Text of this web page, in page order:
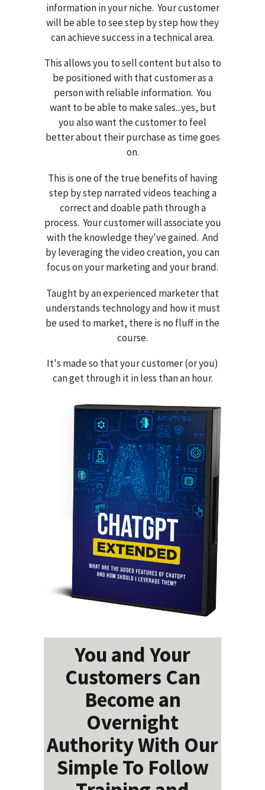
information in your niche. Your customer
will be able to see step by step how they
can achieve success in a technical area.
This allows you to sell content but also to
be positioned with that customer as a
person with reliable information. You
want to be able to make sales...yes, but
you also want the customer to feel
better about their purchase as time goes
on.
This is one of the true benefits of having
step by step narrated videos teaching a
correct and doable path through a
process. Your customer will associate you
with the knowledge they've gained. And
by leveraging the video creation, you can
focus on your marketing and your brand.
Taught by an experienced marketer that
understands technology and how it must
be used to market, there is no fluff in the
course.
It's made so that your customer (or you)
can get through it in less than an hour.
You and Your
Customers Can
Become an
Overnight
Authority With Our
Simple To Follow